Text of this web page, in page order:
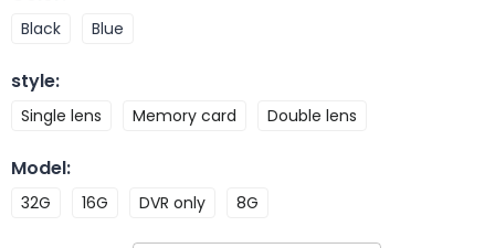
Black Blue
style:
Single lens Memory card Double lens
Model:
32G 16G DVR only 8G